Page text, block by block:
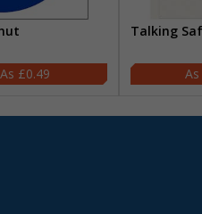
£0.49
Talking